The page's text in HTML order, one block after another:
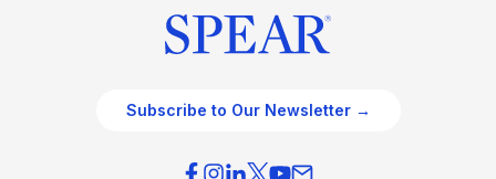
Subscribe to Our Newsletter →